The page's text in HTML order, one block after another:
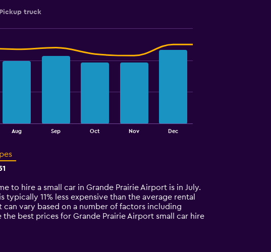
Pickup truck
Aug Sep Oct Nov Dec
to hire a small car in Grande Prairie Airport is in July.
11% less expensive than the average rental
vary based on a number of factors including
best prices for Grande Prairie Airport small car hire